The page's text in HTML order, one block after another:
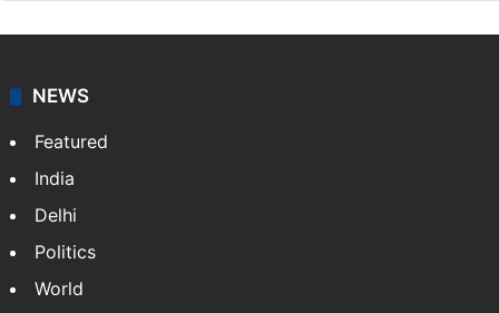
NEWS
Featured
India
Delhi
Politics
World